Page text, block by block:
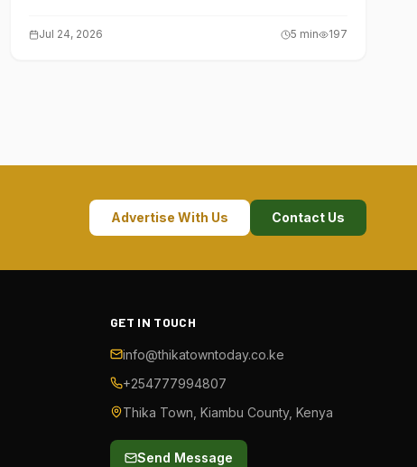
Jul 24, 2026 5 min 197
Advertise With Us Contact Us
GET IN TOUCH
info@thikatowntoday.co.ke
+254777994807
Thika Town, Kiambu County, Kenya
Send Message